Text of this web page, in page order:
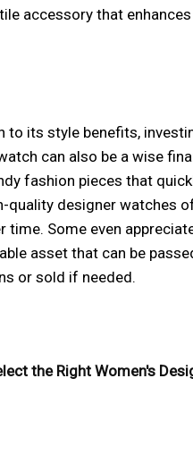
accessory that
to its style benefits,
can also be a wise
fashion pieces that
quality designer watches
time. Some even
asset that can be
or sold if needed.
the Right Women's